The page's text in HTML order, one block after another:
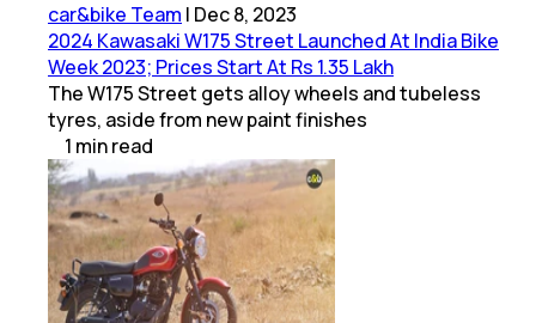
car&bike Team | Dec 8, 2023
2024 Kawasaki W175 Street Launched At India Bike
Week 2023; Prices Start At Rs 1.35 Lakh
The W175 Street gets alloy wheels and tubeless
tyres, aside from new paint finishes
1 minread